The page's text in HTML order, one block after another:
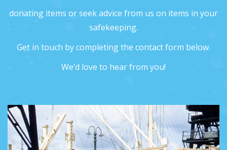
donating items or seek advice from us on items in your
safekeeping.
Get in touch by completing the contact form below.
We’d love to hear from you!